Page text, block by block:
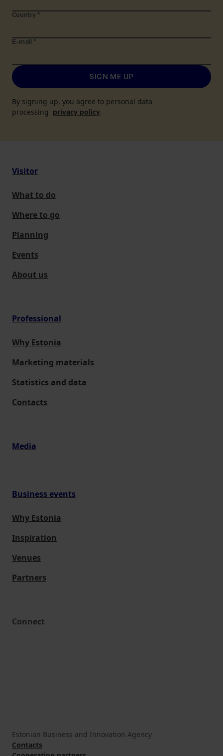
Country *
E-mail *
SIGN ME UP
By signing up, you agree to personal data
processing privacy policy.
Visitor
What to do
Where to go
Planning
Events
About us
Professional
Why Estonia
Marketing materials
Statistics and data
Contacts
Media
Business events
Why Estonia
Inspiration
Venues
Partners
Connect
Estonian Business and Innovation Agency
Contacts